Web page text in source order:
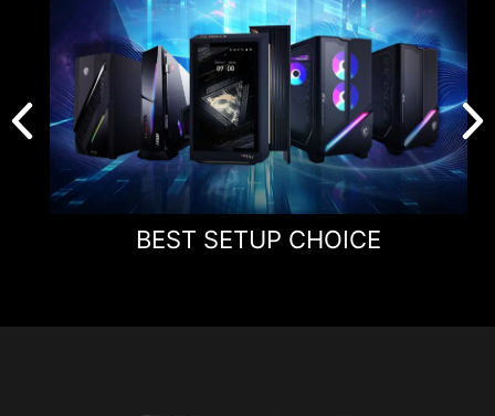
Panel Type
Rapid TN
Aspect Ratio 16:9
Panel Resolution1920 x 1080 (FHD)
Refresh Rate600Hz
Response Time0.1ms (GtG, Min.)
BEST SETUP CHOICE